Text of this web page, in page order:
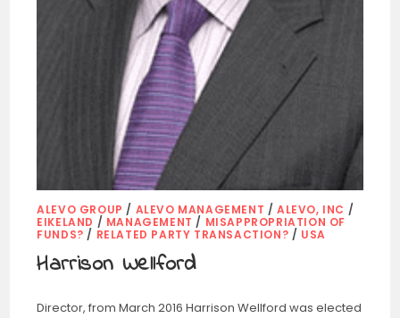
ALEVO GROUP / ALEVO MANAGEMENT /ALEVO, INC /
EIKELAND / MANAGEMENT / MISAPPROPRIATION OF
FUNDS? / RELATED PARTY TRANSACTION? / USA
Harrison Wellford
Director, from March 2016 Harrison Wellford was elected